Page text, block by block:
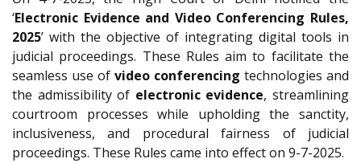
‘Electronic Evidence and Video Conferencing Rules,
2025’ with the objective of integrating digital tools in
judicial proceedings. These Rules aim to facilitate the
seamless use of video conferencing technologies and
the admissibility of electronic evidence, streamlining
courtroom processes while upholding the sanctity,
inclusiveness, and procedural fairness of judicial
proceedings. These Rules came into effect on 9-7-2025.